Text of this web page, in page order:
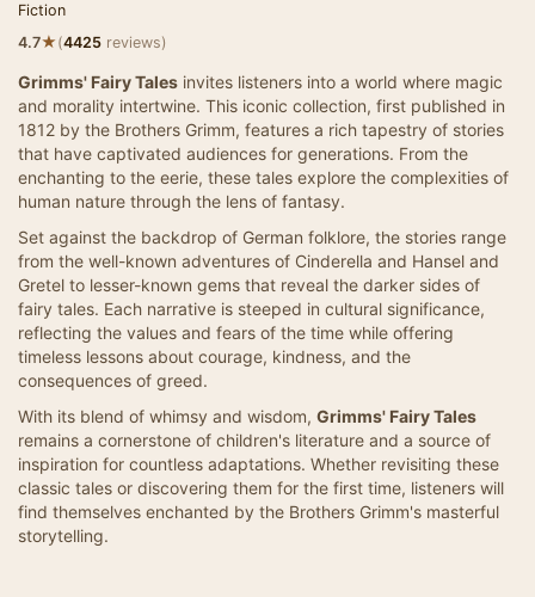
Fiction
4.7★(4425 reviews)
Grimms' Fairy Tales invites listeners into a world where magic
and morality intertwine. This iconic collection, first published in
1812 by the Brothers Grimm, features a rich tapestry of stories
that have captivated audiences for generations. From the
enchanting to the eerie, these tales explore the complexities of
human nature through the lens of fantasy.
Set against the backdrop of German folklore, the stories range
from the well-known adventures of Cinderella and Hansel and
Gretel to lesser-known gems that reveal the darker sides of
fairy tales. Each narrative is steeped in cultural significance,
reflecting the values and fears of the time while offering
timeless lessons about courage, kindness, and the
consequences of greed.
With its blend of whimsy and wisdom, Grimms' Fairy Tales
remains a cornerstone of children's literature and a source of
inspiration for countless adaptations. Whether revisiting these
classic tales or discovering them for the first time, listeners will
find themselves enchanted by the Brothers Grimm's masterful
storytelling.